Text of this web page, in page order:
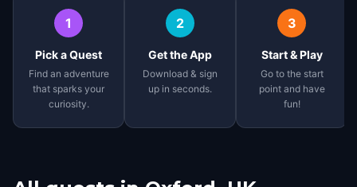
1
Pick a Quest
Find an adventure
that sparks your
curiosity.
2
Get the App
Download & sign
up in seconds.
3
Start & Play
Go to the start
point and have
fun!